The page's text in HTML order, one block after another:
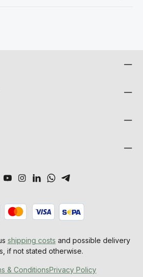
shipping costs and possible delivery
if not stated otherwise.
& ConditionsPrivacy Policy